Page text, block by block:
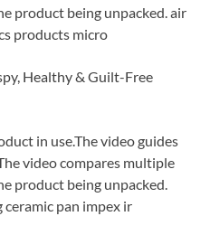
product being unpacked. air
products micro
Healthy & Guilt-Free
in use.The video guides
video compares multiple
product being unpacked.
pan impex ir